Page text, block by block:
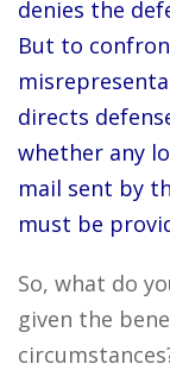
denies the
But to
directs
whether any
mail sent by
must be
So, what do
given the